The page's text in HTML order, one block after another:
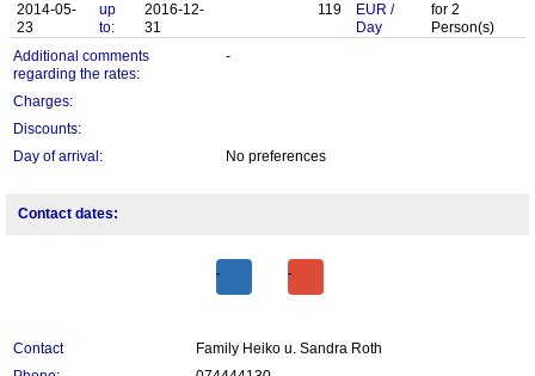
2014-05-
23
up
to:
2016-12-
31
119 EUR /
Day
for 2
Person(s)
Additional comments
regarding the rates:
-
Charges:
Discounts:
Day of arrival:
No preferences
Contact dates:
Contact
Family Heiko u. Sandra Roth